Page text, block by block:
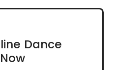
Dance